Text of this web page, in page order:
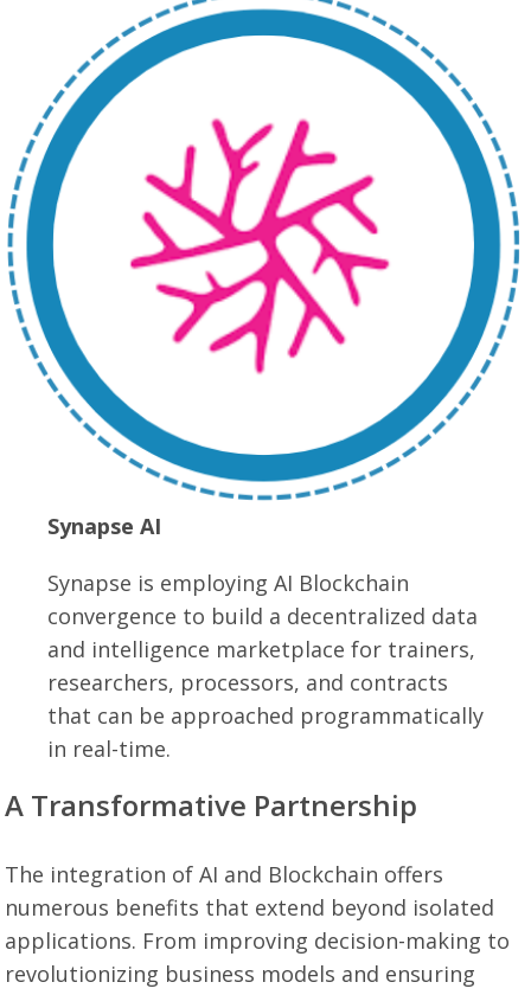
Synapse AI
Synapse is employing AI Blockchain
convergence to build a decentralized data
and intelligence marketplace for trainers,
researchers, processors, and contracts
that can be approached programmatically
in real-time.
A Transformative Partnership
The integration of AI and Blockchain offers
numerous benefits that extend beyond isolated
applications. From improving decision-making to
revolutionizing business models and ensuring